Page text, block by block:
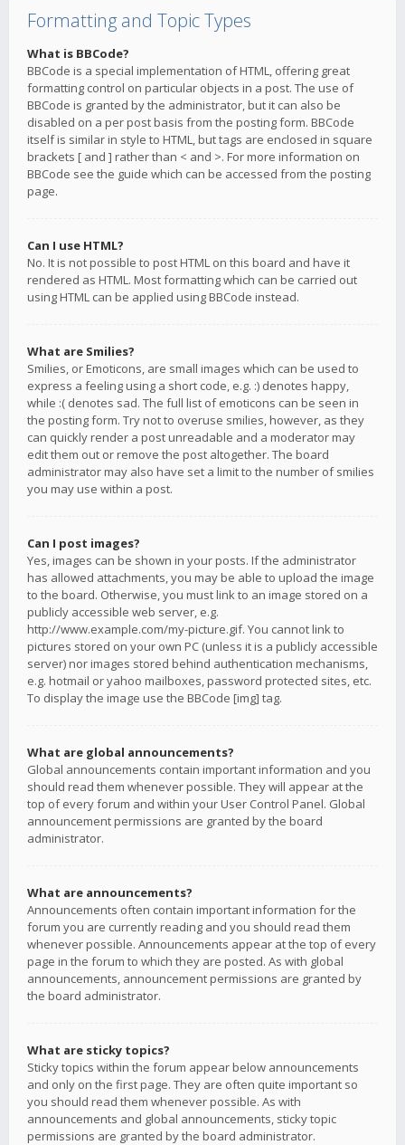
Formatting and Topic Types
What is BBCode?
BBCode is a special implementation of HTML, offering great
formatting control on particular objects in a post. The use of
BBCode is granted by the administrator, but it can also be
disabled on a per post basis from the posting form. BBCode
itself is similar in style to HTML, but tags are enclosed in square
brackets [ and ] rather than < and >. For more information on
BBCode see the guide which can be accessed from the posting
page.
Can I use HTML?
No. It is not possible to post HTML on this board and have it
rendered as HTML. Most formatting which can be carried out
using HTML can be applied using BBCode instead.
What are Smilies?
Smilies, or Emoticons, are small images which can be used to
express a feeling using a short code, e.g. :) denotes happy,
while :( denotes sad. The full list of emoticons can be seen in
the posting form. Try not to overuse smilies, however, as they
can quickly render a post unreadable and a moderator may
edit them out or remove the post altogether. The board
administrator may also have set a limit to the number of smilies
you may use within a post.
Can I post images?
Yes, images can be shown in your posts. If the administrator
has allowed attachments, you may be able to upload the image
to the board. Otherwise, you must link to an image stored on a
publicly accessible web server, e.g.
http://www.example.com/my-picture.gif. You cannot link to
pictures stored on your own PC (unless it is a publicly accessible
server) nor images stored behind authentication mechanisms,
e.g. hotmail or yahoo mailboxes, password protected sites, etc.
To display the image use the BBCode [img] tag.
What are global announcements?
Global announcements contain important information and you
should read them whenever possible. They will appear at the
top of every forum and within your User Control Panel. Global
announcement permissions are granted by the board
administrator.
What are announcements?
Announcements often contain important information for the
forum you are currently reading and you should read them
whenever possible. Announcements appear at the top of every
page in the forum to which they are posted. As with global
announcements, announcement permissions are granted by
the board administrator.
What are sticky topics?
Sticky topics within the forum appear below announcements
and only on the first page. They are often quite important so
you should read them whenever possible. As with
announcements and global announcements, sticky topic
permissions are granted by the board administrator.